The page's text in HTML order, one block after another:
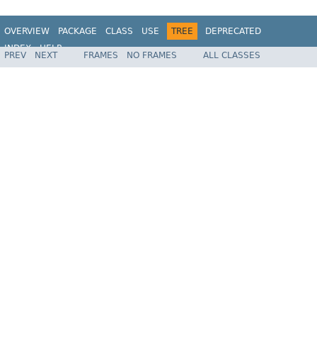
OVERVIEW PACKAGE CLASS USE TREE
DEPRECATED
INDEX
HELP
Spring Framework
PREV NEXT FRAMES NO FRAMES ALL CLASSES